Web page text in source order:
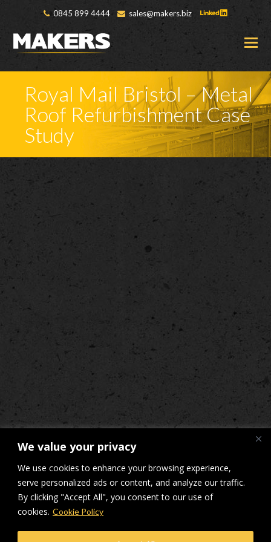
We value your privacy
We use cookies to enhance your browsing experience,
serve personalized ads or content, and analyze our traffic.
By clicking "Accept All", you consent to our use of
cookies. Cookie Policy
0845 899 4444 sales@makers.biz
Royal Mail Bristol – Metal
Roof Refurbishment Case
Study